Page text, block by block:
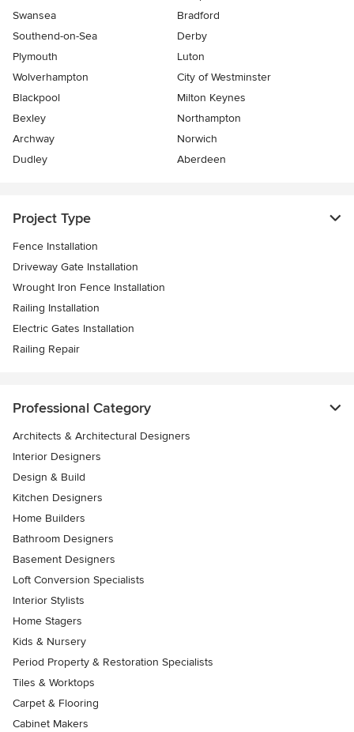
Swansea
Bradford
Southend-on-Sea
Derby
Plymouth
Luton
Wolverhampton
City of Westminster
Blackpool
Milton Keynes
Bexley
Northampton
Archway
Norwich
Dudley
Aberdeen
Project Type
Fence Installation
Driveway Gate Installation
Wrought Iron Fence Installation
Railing Installation
Electric Gates Installation
Railing Repair
Professional Category
Architects & Architectural Designers
Interior Designers
Design & Build
Kitchen Designers
Home Builders
Bathroom Designers
Basement Designers
Loft Conversion Specialists
Interior Stylists
Home Stagers
Kids & Nursery
Period Property & Restoration Specialists
Tiles & Worktops
Carpet & Flooring
Cabinet Makers